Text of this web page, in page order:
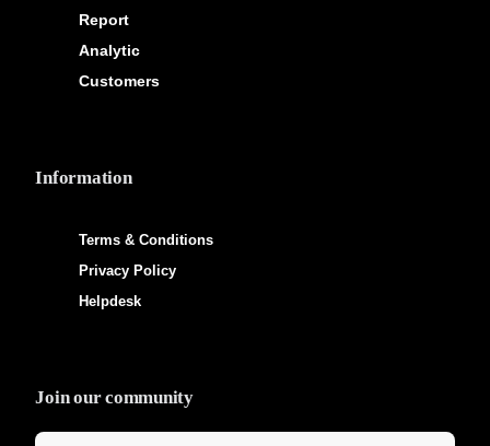
Report
Analytic
Customers
Information
Terms & Conditions
Privacy Policy
Helpdesk
Join our community